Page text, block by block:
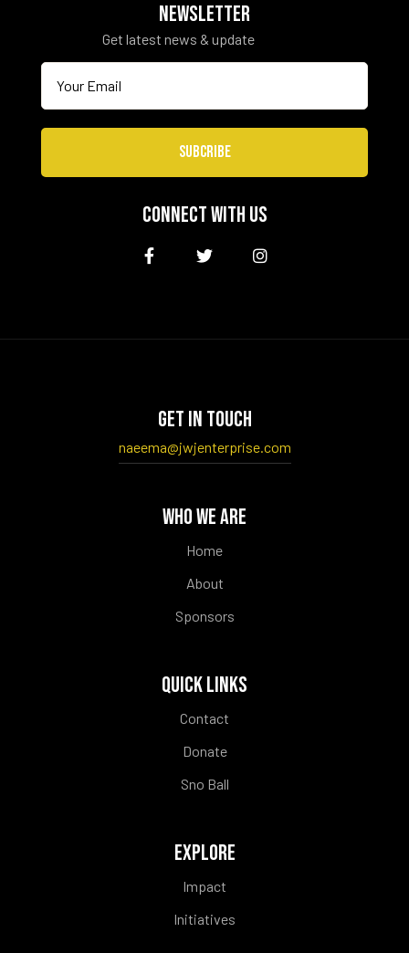
NEWSLETTER
Get latest news & update
SUBCRIBE
CONNECT WITH US
GET IN TOUCH
naeema@jwjenterprise.com
WHO WE ARE
Home
About
Sponsors
QUICK LINKS
Contact
Donate
Sno Ball
EXPLORE
Impact
Initiatives